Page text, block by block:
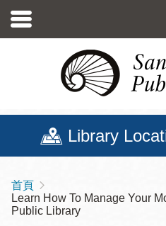
至
Library
導
航
首頁
Learn How To Manage Your
Public Library